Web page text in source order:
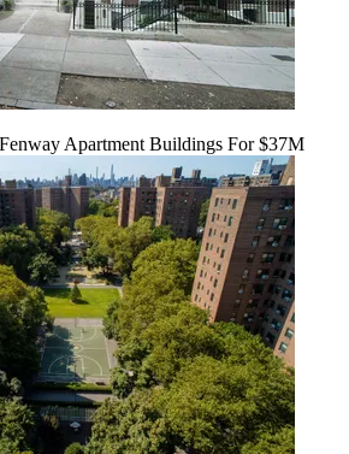
Apartment Buildings For $37M